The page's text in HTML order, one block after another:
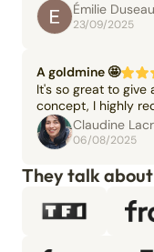
Émilie
23/09/2025
A goldmine 🤩
It's so great to give
concept, I highly
Claudine
06/08/2025
They talk